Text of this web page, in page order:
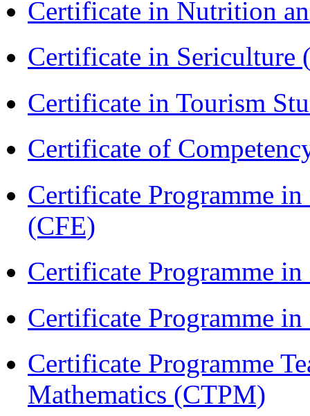
Certificate in Nutrition
Certificate in Sericulture
Certificate in Tourism
Certificate of
Certificate Programme
(CFE)
Certificate Programme
Certificate Programme
Certificate Programme
Mathematics (CTPM)